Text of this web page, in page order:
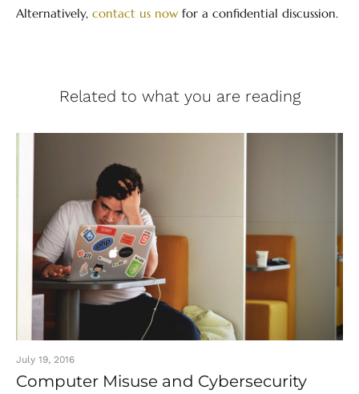
Alternatively, contact us now for a confidential discussion.
Related to what you are reading
July 19, 2016
Computer Misuse and Cybersecurity